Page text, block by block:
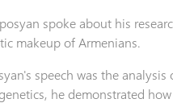
spoke about his
makeup of Armenians.
speech was the
he demonstrated